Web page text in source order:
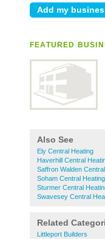
FEATURED
Also See
Ely Central Heating
Haverhill Central
Saffron Walden
Soham Central Heating
Sturmer Central
Swavesey Central
Related
Littleport Builders